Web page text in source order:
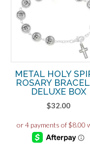
METAL HOLY
ROSARY
DELUXE BOX
$32.00